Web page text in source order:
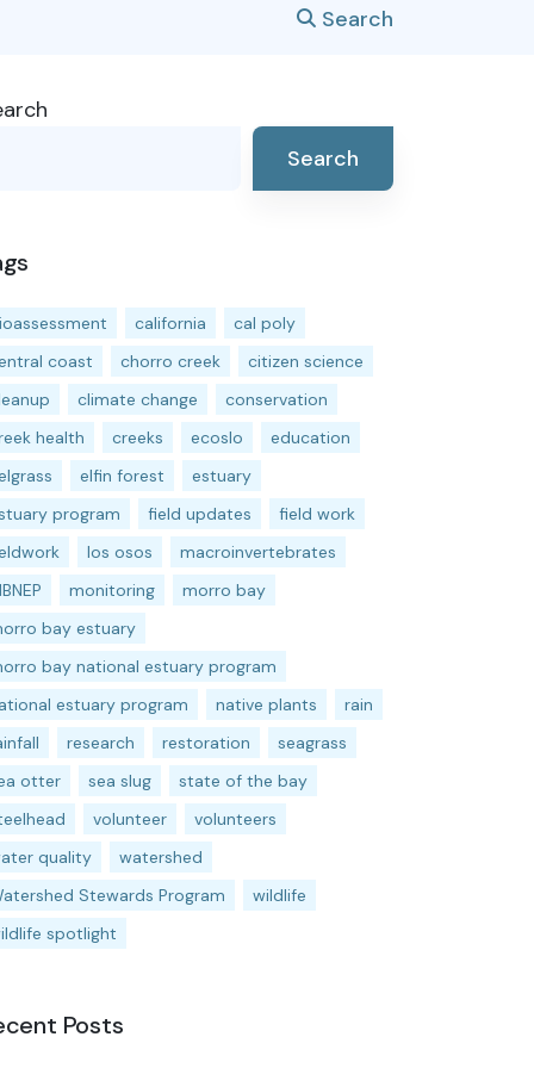
Search
Search
california
cal poly
coast
chorro creek
citizen science
climate change
conservation
health
creeks ecoslo
education
elfin forest
estuary
program
field updates
field work
los osos
macroinvertebrates
monitoring
morro bay
bay estuary
bay national estuary program
estuary program
native plants
rain
research restoration
seagrass
otter
sea slug
state of the bay
volunteer
volunteers
quality
watershed
Stewards Program
wildlife
spotlight
Posts